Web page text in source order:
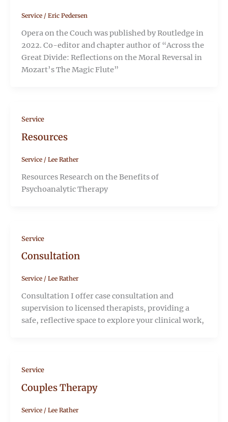
Service/ Eric Pedersen
Opera on the Couch was published by Routledge in
2022. Co-editor and chapter author of “Across the
Great Divide: Reflections on the Moral Reversal in
Mozart’s The Magic Flute”
Service
Resources
Service/ Lee Rather
Resources Research on the Benefits of
Psychoanalytic Therapy
Service
Consultation
Service/ Lee Rather
Consultation I offer case consultation and
supervision to licensed therapists, providing a
safe, reflective space to explore your clinical work,
Service
Couples Therapy
Service/ Lee Rather